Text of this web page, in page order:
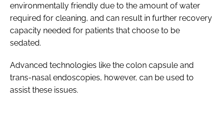
environmentally friendly due to the amount of water
required for cleaning, and can result in further recovery
capacity needed for patients that choose to be
sedated.
Advanced technologies like the colon capsule and
trans-nasal endoscopies, however, can be used to
assist these issues.